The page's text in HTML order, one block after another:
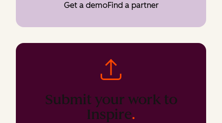
Get a demoFind a partner
Submit your work to
Inspire.